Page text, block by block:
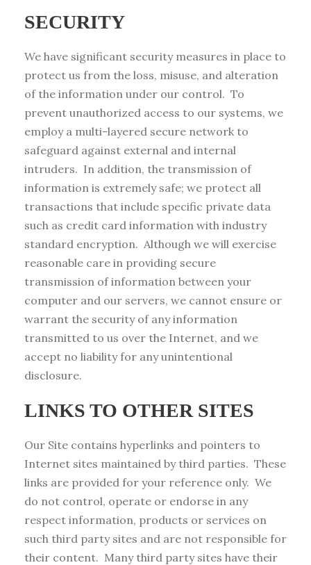
SECURITY
We have significant security measures in place to
protect us from the loss, misuse, and alteration
of the information under our control. To
prevent unauthorized access to our systems, we
employ a multi-layered secure network to
safeguard against external and internal
intruders. In addition, the transmission of
information is extremely safe; we protect all
transactions that include specific private data
such as credit card information with industry
standard encryption. Although we will exercise
reasonable care in providing secure
transmission of information between your
computer and our servers, we cannot ensure or
warrant the security of any information
transmitted to us over the Internet, and we
accept no liability for any unintentional
disclosure.
LINKS TO OTHER SITES
Our Site contains hyperlinks and pointers to
Internet sites maintained by third parties. These
links are provided for your reference only. We
do not control, operate or endorse in any
respect information, products or services on
such third party sites and are not responsible for
their content. Many third party sites have their